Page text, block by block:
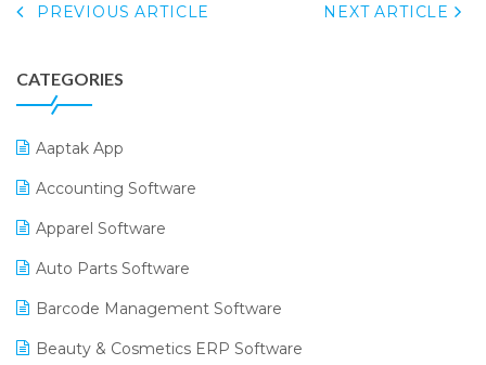
PREVIOUS ARTICLE NEXT ARTICLE
CATEGORIES
Aaptak App
Accounting Software
Apparel Software
Auto Parts Software
Barcode Management Software
Beauty & Cosmetics ERP Software